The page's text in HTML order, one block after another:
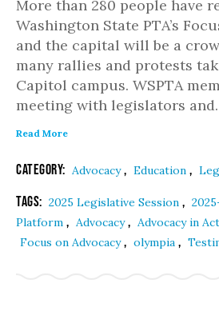
More than 280 people have
Washington State PTA’s
and the capital will be a
many rallies and protests
Capitol campus. WSPTA
meeting with legislators
Read More
Category: Advocacy, Education ,
Tags: 2025 Legislative Session ,
Platform , Advocacy, Advocacy in
Focus on Advocacy, olympia ,